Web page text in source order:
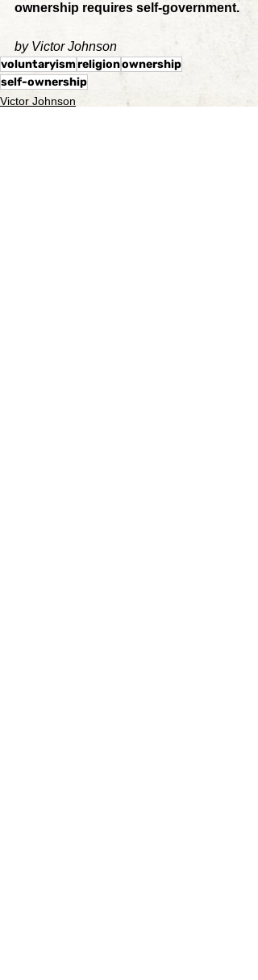
ownership requires self-government.
by Victor Johnson
voluntaryismreligionownership
self-ownership
Victor Johnson